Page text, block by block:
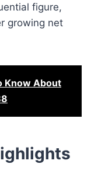
figure,
growing net
Know About